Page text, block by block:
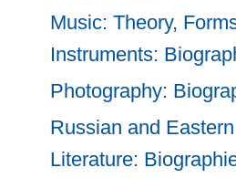
Music: Theory,
Instruments:
Photography:
Russian and
Literature: